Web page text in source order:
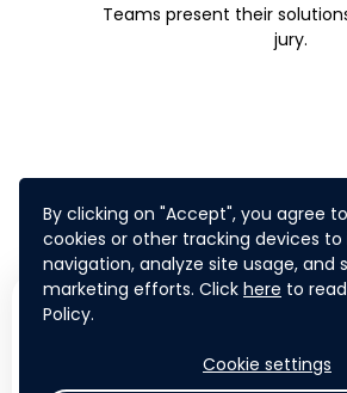
By clicking on "Accept", you agree
cookies or other tracking devices
navigation, analyze site usage, and
marketing efforts. Click here to
Policy.
Cookie settings
Teams present their
jury.
WHAT'S IN
YOU?